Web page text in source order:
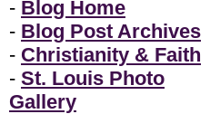
- Blog Home
- Blog Post Archives
- Christianity & Faith
- St. Louis Photo
Gallery